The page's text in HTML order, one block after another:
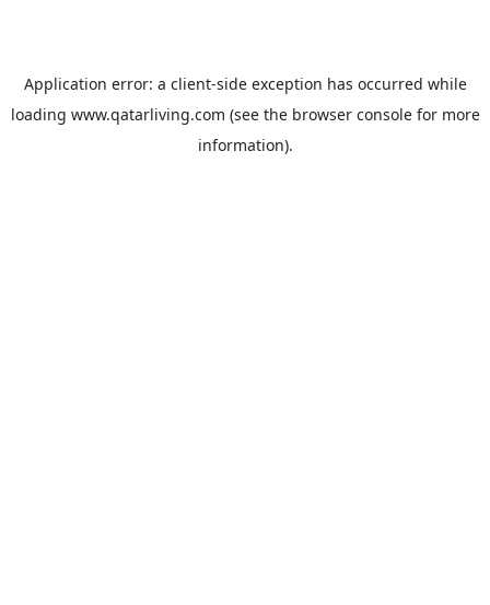
Application error: a client-side exception has occurred while
loading www.qatarliving.com (see the browser consolefor more
information).